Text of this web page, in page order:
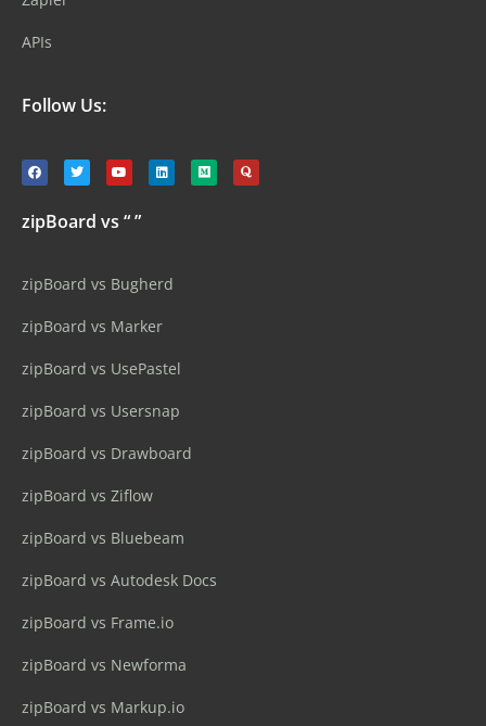
APIs
Follow Us:
zipBoard vs “ ”
zipBoard vs Bugherd
zipBoard vs Marker
zipBoard vs UsePastel
zipBoard vs Usersnap
zipBoard vs Drawboard
zipBoard vs Ziflow
zipBoard vs Bluebeam
zipBoard vs Autodesk Docs
zipBoard vs Frame.io
zipBoard vs Newforma
zipBoard vs Markup.io